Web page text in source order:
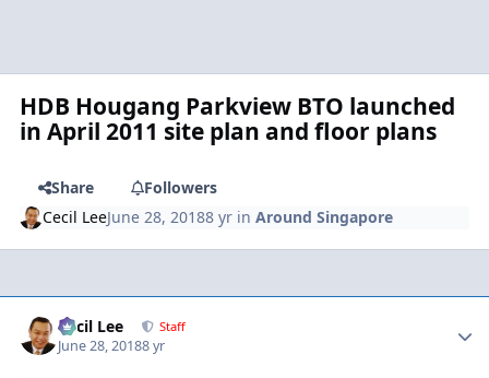
HDB Hougang Parkview BTO launched
in April 2011 site plan and floor plans
Share
Followers
Cecil LeeJune 28, 20188 yr inAround Singapore
Cecil Lee Staff
June 28, 20188 yr